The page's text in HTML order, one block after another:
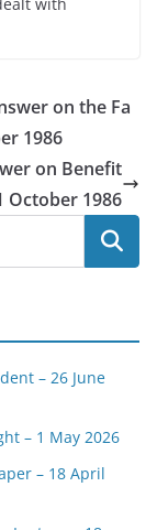
on the Fa
1986
on Benefit
October 1986
– 26 June
– 1 May 2026
– 18 April